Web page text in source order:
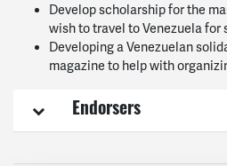
Develop scholarship for the
wish to travel to Venezuela for
Developing a Venezuelan
magazine to help with
Endorsers